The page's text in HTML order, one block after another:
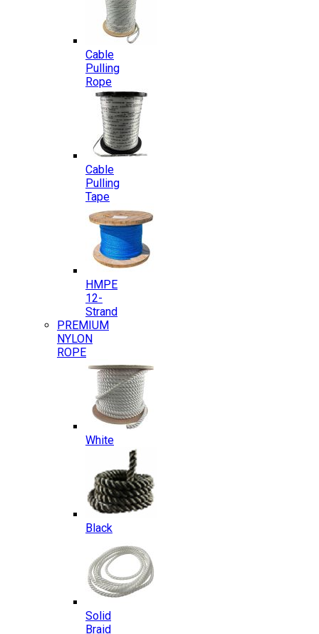
Cable
Pulling
Rope
Cable
Pulling
Tape
HMPE
12-
Strand
PREMIUM
NYLON
ROPE
White
Black
Solid
Braid